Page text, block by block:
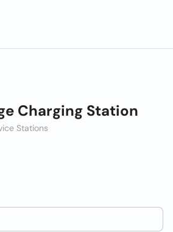
Charging Station
Stations